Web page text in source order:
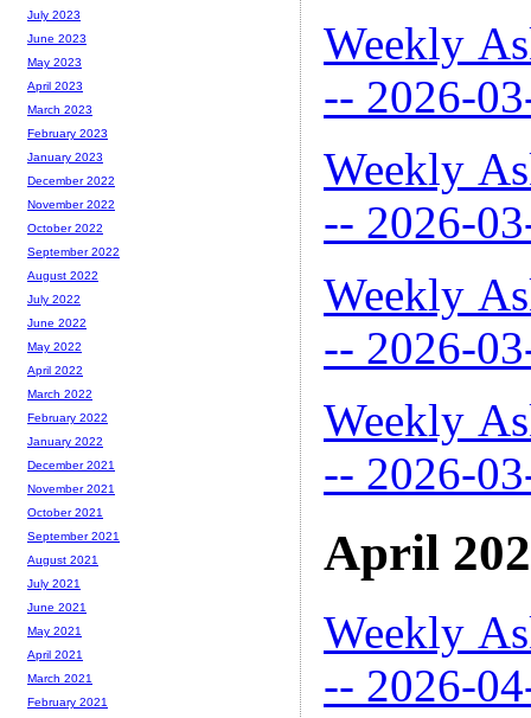
Weekly
-- 2026-
Weekly
-- 2026-
Weekly
-- 2026-
Weekly
-- 2026-
April
Weekly
-- 2026-
July 2023
June 2023
May 2023
April 2023
March 2023
February 2023
January 2023
December 2022
November 2022
October 2022
September 2022
August 2022
July 2022
June 2022
May 2022
April 2022
March 2022
February 2022
January 2022
December 2021
November 2021
October 2021
September 2021
August 2021
July 2021
June 2021
May 2021
April 2021
March 2021
February 2021